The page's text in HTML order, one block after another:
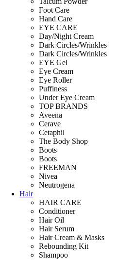
Foot Care
Hand Care
EYE CARE
Day/Night Cream
Dark Circles/Wrinkles
Dark Circles/Wrinkles
EYE Gel
Eye Cream
Eye Roller
Puffiness
Under Eye Cream
TOP BRANDS
Aveena
Cerave
Cetaphil
The Body Shop
Boots
Boots
FREEMAN
Nivea
Neutrogena
Hair
HAIR CARE
Conditioner
Hair Oil
Hair Serum
Hair Cream & Masks
Rebounding Kit
Shampoo